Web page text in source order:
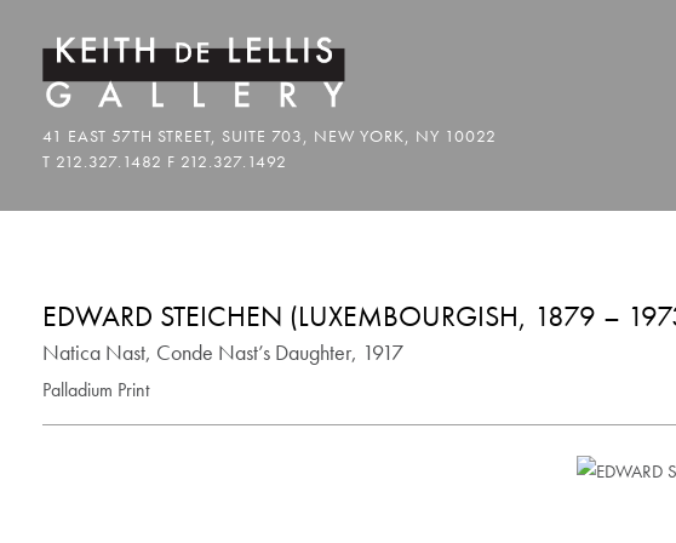
EDWARD STEICHEN (LUXEMBOURGISH, 1879 –
Natica Nast, Conde Nast’s Daughter, 1917
Palladium Print